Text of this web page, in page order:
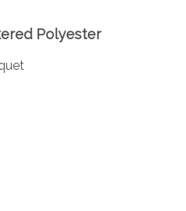
Polyester